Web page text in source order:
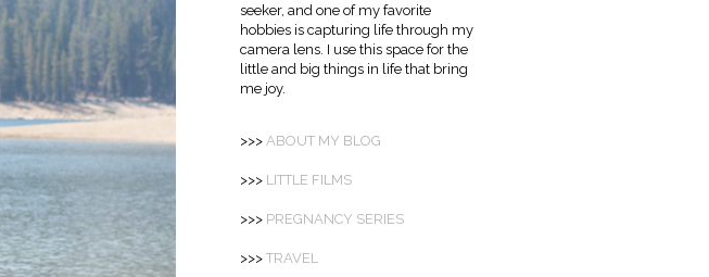
seeker, and one of my favorite
hobbies is capturing life through my
camera lens. I use this space for the
little and big things in life that bring
me joy.
>>> ABOUT MY BLOG
>>> LITTLE FILMS
>>> PREGNANCY SERIES
>>> TRAVEL